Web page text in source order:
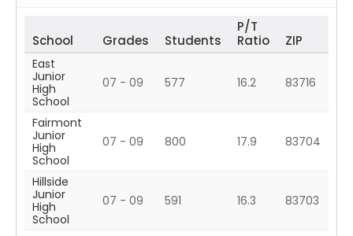
School Grades Students
P/T
Ratio
ZIP
East
Junior
High
School
07 - 09 577 16.2 83716
Fairmont
Junior
High
School
07 - 09 800 17.9 83704
Hillside
Junior
High
School
07 - 09 591 16.3 83703